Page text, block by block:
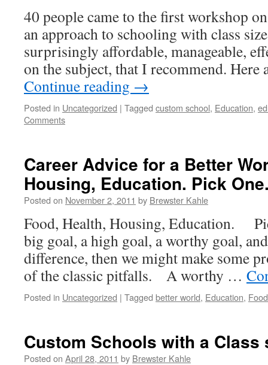
40 people came to the first workshop
an approach to schooling with class
surprisingly affordable, manageable,
on the subject, that I recommend.
Continue reading →
Posted in Uncategorized | Tagged custom school, Education,
Comments
Career Advice for a Better
Housing, Education. Pick
Posted on November 2, 2011 by Brewster Kahle
Food, Health, Housing, Education.
big goal, a high goal, a worthy goal,
difference, then we might make some
of the classic pitfalls. A worthy …
Posted in Uncategorized | Tagged better world, Education, Food
Custom Schools with a Class
Posted on April 28, 2011 by Brewster Kahle